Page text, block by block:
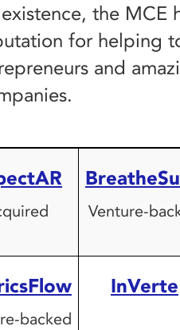
the MCE
for helping
and
Venture-
backed
InVerte